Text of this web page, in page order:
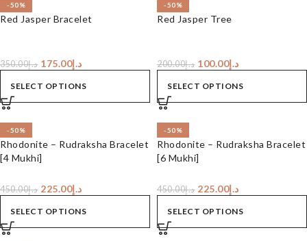
-50%
Red Jasper Bracelet
د.إ350.00 د.إ175.00
SELECT OPTIONS
-50%
Red Jasper Tree
د.إ200.00 د.إ100.00
SELECT OPTIONS
-50%
Rhodonite – Rudraksha Bracelet
[4 Mukhi]
د.إ450.00 د.إ225.00
SELECT OPTIONS
-50%
Rhodonite – Rudraksha Bracelet
[6 Mukhi]
د.إ450.00 د.إ225.00
SELECT OPTIONS